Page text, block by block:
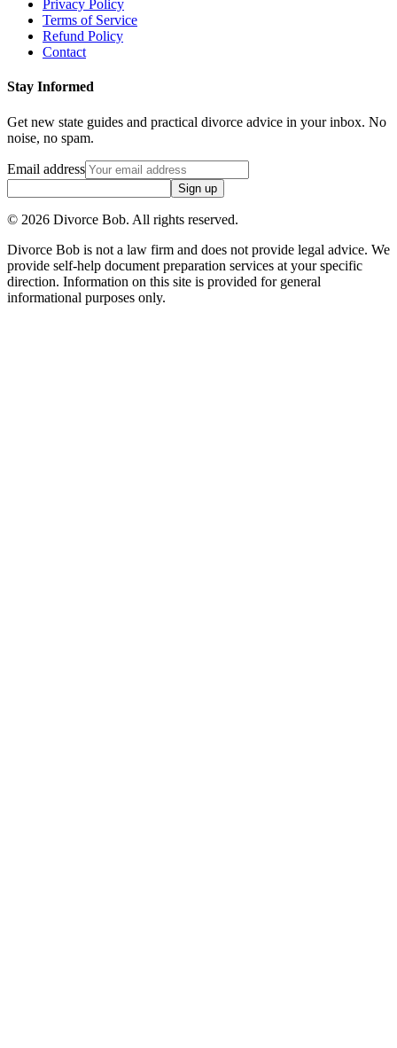
Privacy Policy
Terms of Service
Refund Policy
Contact
Stay Informed
Get new state guides and practical divorce advice in your inbox. No
noise, no spam.
Email address
Sign up
© 2026 Divorce Bob. All rights reserved.
Divorce Bob is not a law firm and does not provide legal advice. We
provide self-help document preparation services at your specific
direction. Information on this site is provided for general
informational purposes only.